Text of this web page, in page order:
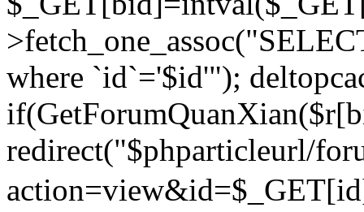
where `id`='$id'");
redirect("$phparticleurl/